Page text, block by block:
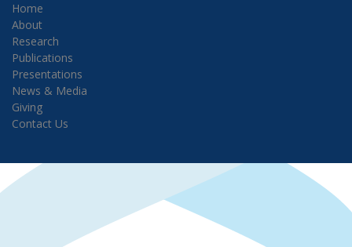
Home
About
Research
Publications
Presentations
News & Media
Giving
Contact Us